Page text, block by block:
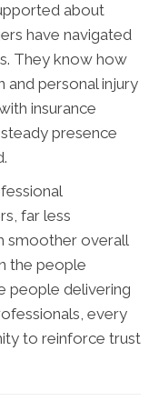
about
have navigated
They know how
and personal injury
insurance
presence
far less
smoother overall
the people
people delivering
every
to reinforce trust